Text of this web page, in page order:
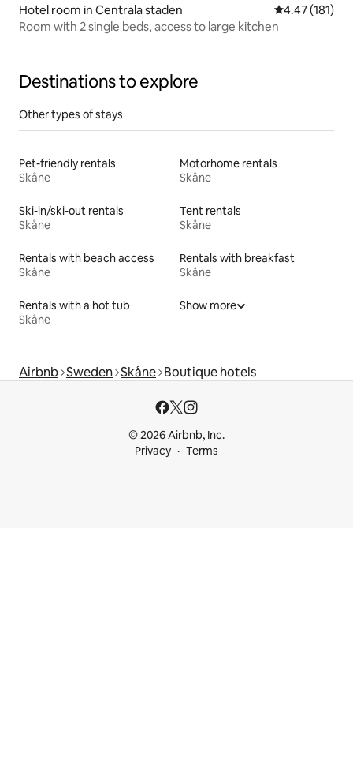
Hotel room in Centrala staden 4.47 out of 5
4.47 (181)
Room with 2 single beds, access to large kitchen
Destinations to explore
Other types of stays
Pet-friendly rentals
Skåne
Motorhome rentals
Skåne
Ski-in/ski-out rentals
Skåne
Tent rentals
Skåne
Rentals with beach access
Skåne
Rentals with breakfast
Skåne
Rentals with a hot tub
Skåne
Show more
Airbnb Sweden Skåne Boutique hotels
© 2026 Airbnb, Inc.
Privacy
Terms